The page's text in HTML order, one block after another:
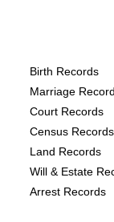
Birth Records
Marriage
Court Records
Census Records
Land Records
Will & Estate
Arrest Records